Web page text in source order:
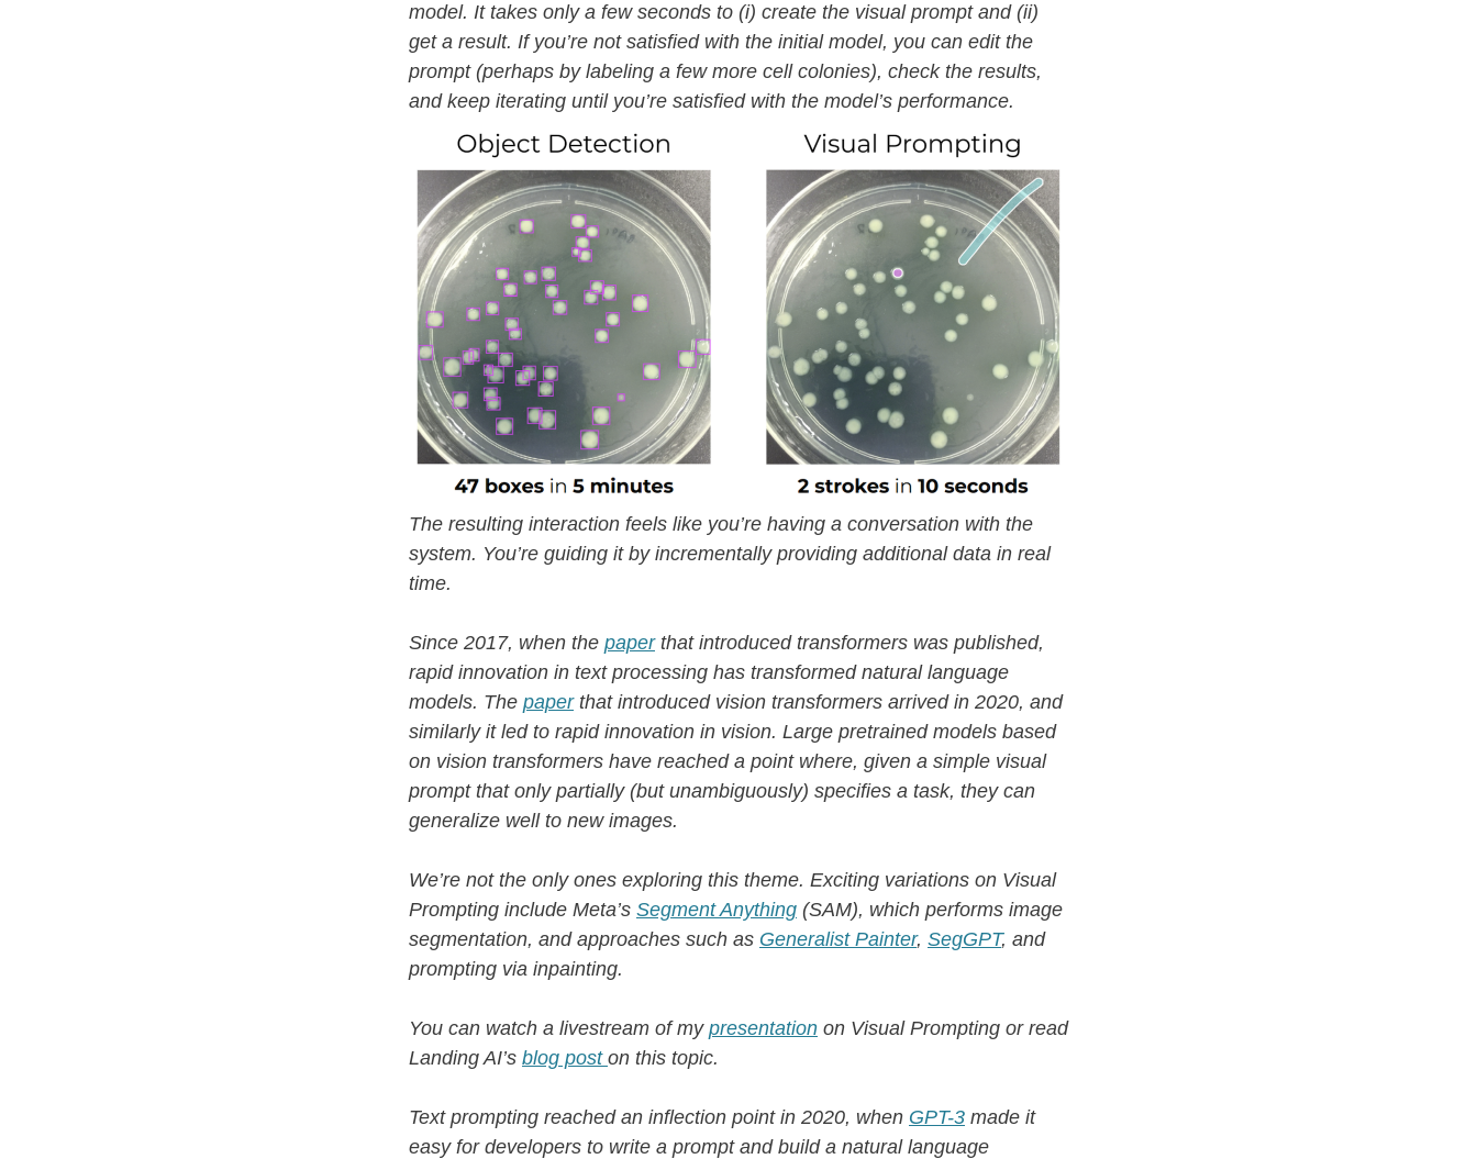
model. It takes only a few seconds to (i) create the visual prompt and (ii)
get a result. If you’re not satisfied with the initial model, you can edit the
prompt (perhaps by labeling a few more cell colonies), check the results,
and keep iterating until you’re satisfied with the model’s performance.
The resulting interaction feels like you’re having a conversation with the
system. You’re guiding it by incrementally providing additional data in real
time.
Since 2017, when the paperthat introduced transformers was published,
rapid innovation in text processing has transformed natural language
models. The paperthat introduced vision transformers arrived in 2020, and
similarly it led to rapid innovation in vision. Large pretrained models based
on vision transformers have reached a point where, given a simple visual
prompt that only partially (but unambiguously) specifies a task, they can
generalize well to new images.
We’re not the only ones exploring this theme. Exciting variations on Visual
Prompting include Meta’s Segment Anything (SAM), which performs image
segmentation, and approaches such as Generalist Painter, SegGPT, and
prompting via inpainting.
You can watch a livestream of my presentation on Visual Prompting or read
Landing AI’s blog post on this topic.
Text prompting reached an inflection point in 2020, when GPT-3 made it
easy for developers to write a prompt and build a natural language